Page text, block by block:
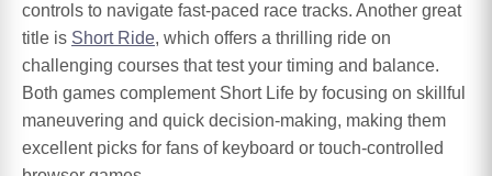
controls to navigate fast-paced race tracks. Another great
title is Short Ride, which offers a thrilling ride on
challenging courses that test your timing and balance.
Both games complement Short Life by focusing on skillful
maneuvering and quick decision-making, making them
excellent picks for fans of keyboard or touch-controlled